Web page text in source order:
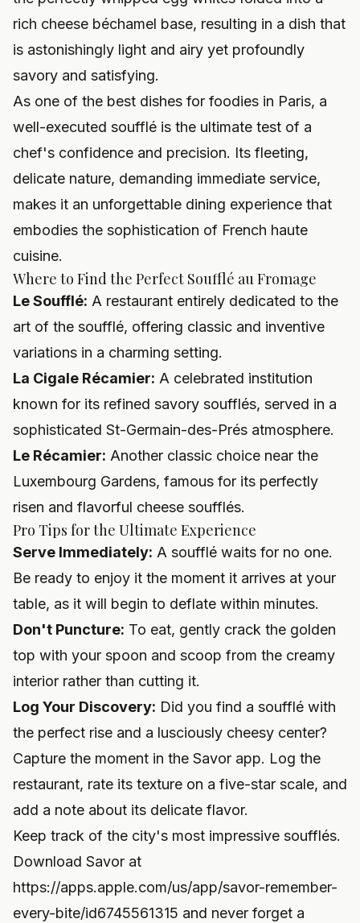
rich cheese béchamel base, resulting in a dish that
is astonishingly light and airy yet profoundly
savory and satisfying.
As one of the best dishes for foodies in Paris, a
well-executed soufflé is the ultimate test of a
chef's confidence and precision. Its fleeting,
delicate nature, demanding immediate service,
makes it an unforgettable dining experience that
embodies the sophistication of French haute
cuisine.
Where to Find the Perfect Soufflé au Fromage
Le Soufflé: A restaurant entirely dedicated to the
art of the soufflé, offering classic and inventive
variations in a charming setting.
La Cigale Récamier: A celebrated institution
known for its refined savory soufflés, served in a
sophisticated St-Germain-des-Prés atmosphere.
Le Récamier: Another classic choice near the
Luxembourg Gardens, famous for its perfectly
risen and flavorful cheese soufflés.
Pro Tips for the Ultimate Experience
Serve Immediately: A soufflé waits for no one.
Be ready to enjoy it the moment it arrives at your
table, as it will begin to deflate within minutes.
Don't Puncture: To eat, gently crack the golden
top with your spoon and scoop from the creamy
interior rather than cutting it.
Log Your Discovery: Did you find a soufflé with
the perfect rise and a lusciously cheesy center?
Capture the moment in the Savor app. Log the
restaurant, rate its texture on a five-star scale, and
add a note about its delicate flavor.
Keep track of the city's most impressive soufflés.
Download Savor at
https://apps.apple.com/us/app/savor-remember-
every-bite/id6745561315 and never forget a